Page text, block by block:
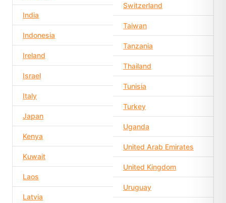
India
Indonesia
Ireland
Israel
Italy
Japan
Kenya
Kuwait
Laos
Latvia
Switzerland
Taiwan
Tanzania
Thailand
Tunisia
Turkey
Uganda
United Arab Emirates
United Kingdom
Uruguay